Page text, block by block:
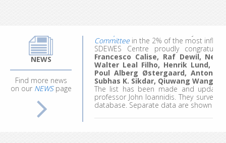
NEWS
Find more news
on our NEWSpage
Committee
in the 2% of the most
SDEWES Centre proudly
Francesco Calise, Raf Dewil,
Walter Leal Filho, Henrik Lund,
Poul Alberg Østergaard, Antonio
Subhas K. Sikdar, Qiuwang Wang
The list has been made and
professor John Ioannidis. They
database. Separate data are shown